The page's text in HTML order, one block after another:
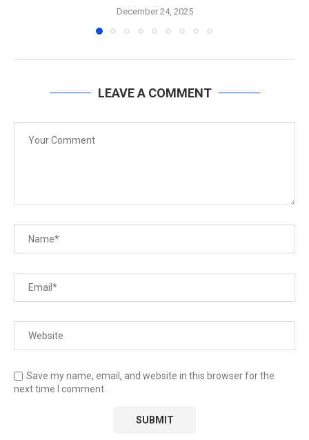
December 24, 2025
LEAVE A COMMENT
Save my name, email, and website in this browser for the
next time I comment.